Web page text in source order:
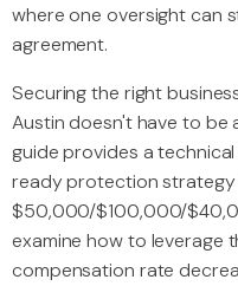
where one oversight can
agreement.
Securing the right
Austin doesn't have to be
guide provides a
ready protection
$50,000/$100,000/
examine how to leverage
compensation rate